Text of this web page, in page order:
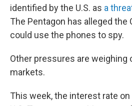
identified by the U.S. as a
The Pentagon has alleged
could use the phones to spy.
Other pressures are weighing
markets.
This week, the interest rate